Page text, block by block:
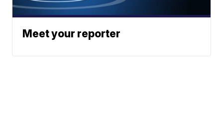
Meet your reporter